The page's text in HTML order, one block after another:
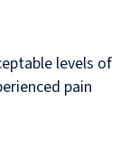
levels of
pain